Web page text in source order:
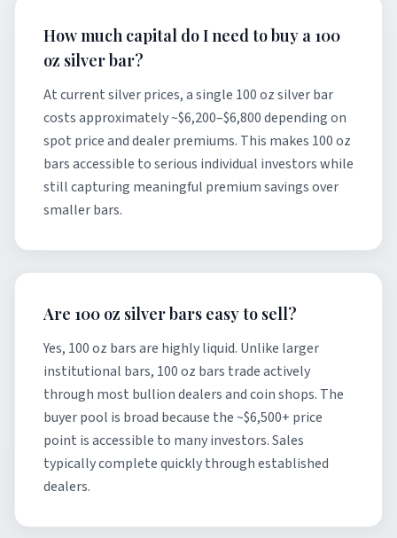
How much capital do I need to buy a 100
oz silver bar?
At current silver prices, a single 100 oz silver bar
costs approximately ~$6,200–$6,800 depending on
spot price and dealer premiums. This makes 100 oz
bars accessible to serious individual investors while
still capturing meaningful premium savings over
smaller bars.
Are 100 oz silver bars easy to sell?
Yes, 100 oz bars are highly liquid. Unlike larger
institutional bars, 100 oz bars trade actively
through most bullion dealers and coin shops. The
buyer pool is broad because the ~$6,500+ price
point is accessible to many investors. Sales
typically complete quickly through established
dealers.